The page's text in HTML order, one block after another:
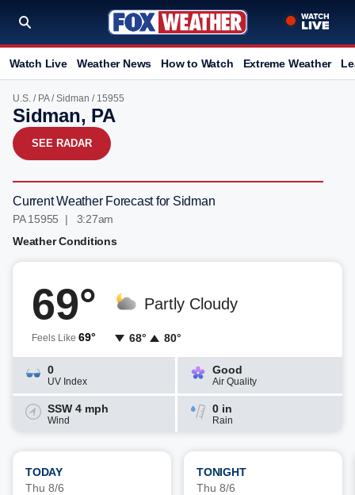
Watch Live Weather News How to Watch Extreme Weather
U.S. / PA/Sidman / 15955
Sidman, PA
SEE RADAR
Current Weather Forecast for Sidman
PA 15955 | 3:27am
Weather Conditions
69°
Feels Like 69°
Partly Cloudy
68° 80°
0
UV Index
Good
Air Quality
SSW 4 mph
Wind
0 in
Rain
TODAY
Thu 8/6
TONIGHT
Thu 8/6